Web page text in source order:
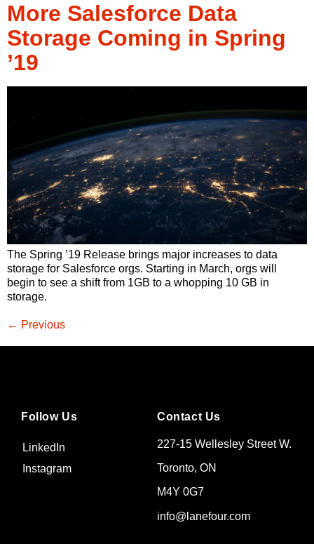
More Salesforce Data
Storage Coming in Spring
’19
The Spring ’19 Release brings major increases to data
storage for Salesforce orgs. Starting in March, orgs will
begin to see a shift from 1GB to a whopping 10 GB in
storage.
← Previous
Contact Us
227-15 Wellesley Street W.
Toronto, ON
M4Y 0G7
info@lanefour.com
Follow Us
LinkedIn
Instagram